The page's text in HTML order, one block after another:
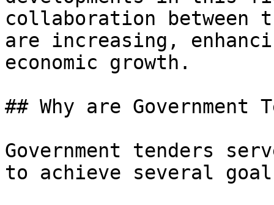
collaboration between
are increasing,
economic growth.
## Why are Government
Government tenders
to achieve several